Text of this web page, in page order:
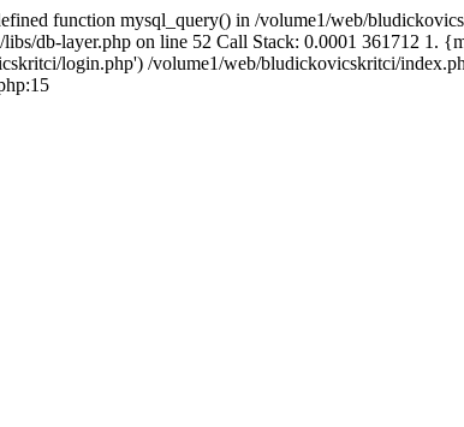
function mysql_query() in /volume1/web/
db-layer.php on line 52 Call Stack: 0.0001 361712 1.
login.php') /volume1/web/bludickovicskritci/